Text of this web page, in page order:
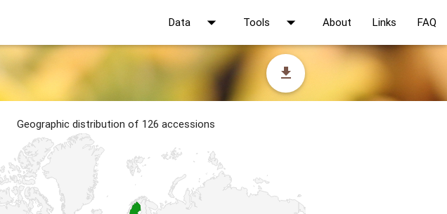
Data arrow_drop_down Tools arrow_drop_down About Links FAQ
file_download
Geographic distribution of 126 accessions